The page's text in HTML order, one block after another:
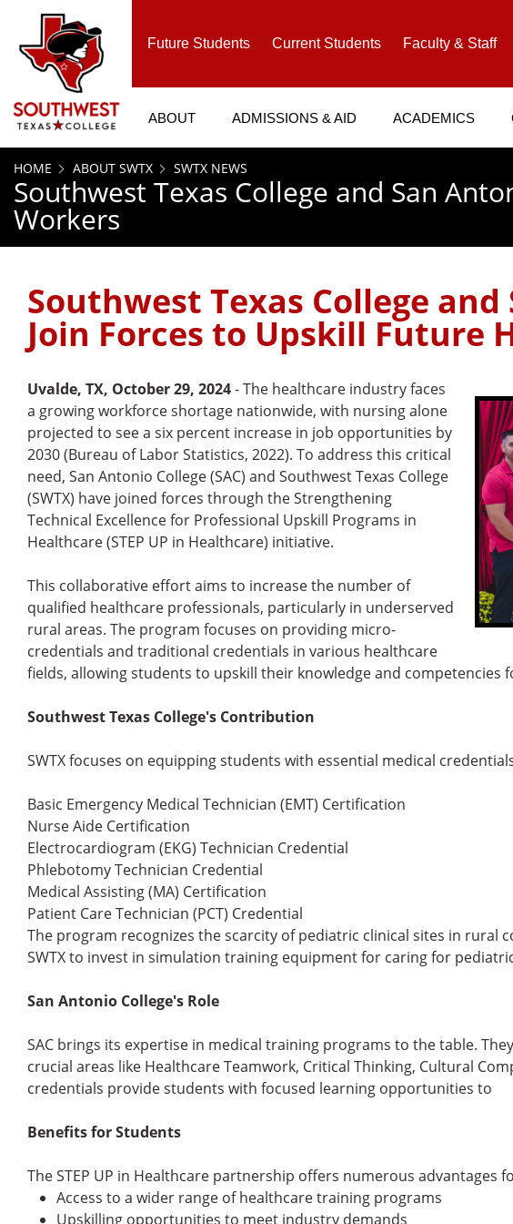
SKIP TO PAGE CONTENT
ABOUT ADMISSIONS & AID ACADEMICS
Future Students Current Students Faculty & Staff
HOME ABOUT SWTX SWTX NEWS
Southwest Texas College and San
Workers
Southwest Texas College
Join Forces to Upskill Future
Uvalde, TX, October 29, 2024- The healthcare industry faces
a growing workforce shortage nationwide, with nursing alone
projected to see a six percent increase in job opportunities by
2030 (Bureau of Labor Statistics, 2022). To address this critical
need, San Antonio College (SAC) and Southwest Texas College
(SWTX) have joined forces through the Strengthening
Technical Excellence for Professional Upskill Programs in
Healthcare (STEP UP in Healthcare) initiative.
This collaborative effort aims to increase the number of
qualified healthcare professionals, particularly in underserved
rural areas. The program focuses on providing micro-
credentials and traditional credentials in various healthcare
fields, allowing students to upskill their knowledge and competencies
Southwest Texas College's Contribution
SWTX focuses on equipping students with essential medical
Basic Emergency Medical Technician (EMT) Certification
Nurse Aide Certification
Electrocardiogram (EKG) Technician Credential
Phlebotomy Technician Credential
Medical Assisting (MA) Certification
Patient Care Technician (PCT) Credential
The program recognizes the scarcity of pediatric clinical sites in rural
SWTX to invest in simulation training equipment for caring for
San Antonio College's Role
SAC brings its expertise in medical training programs to the table.
crucial areas like Healthcare Teamwork, Critical Thinking, Cultural
credentials provide students with focused learning opportunities to
Benefits for Students
The STEP UP in Healthcare partnership offers numerous advantages
Access to a wider range of healthcare training programs
Upskilling opportunities to meet industry demands